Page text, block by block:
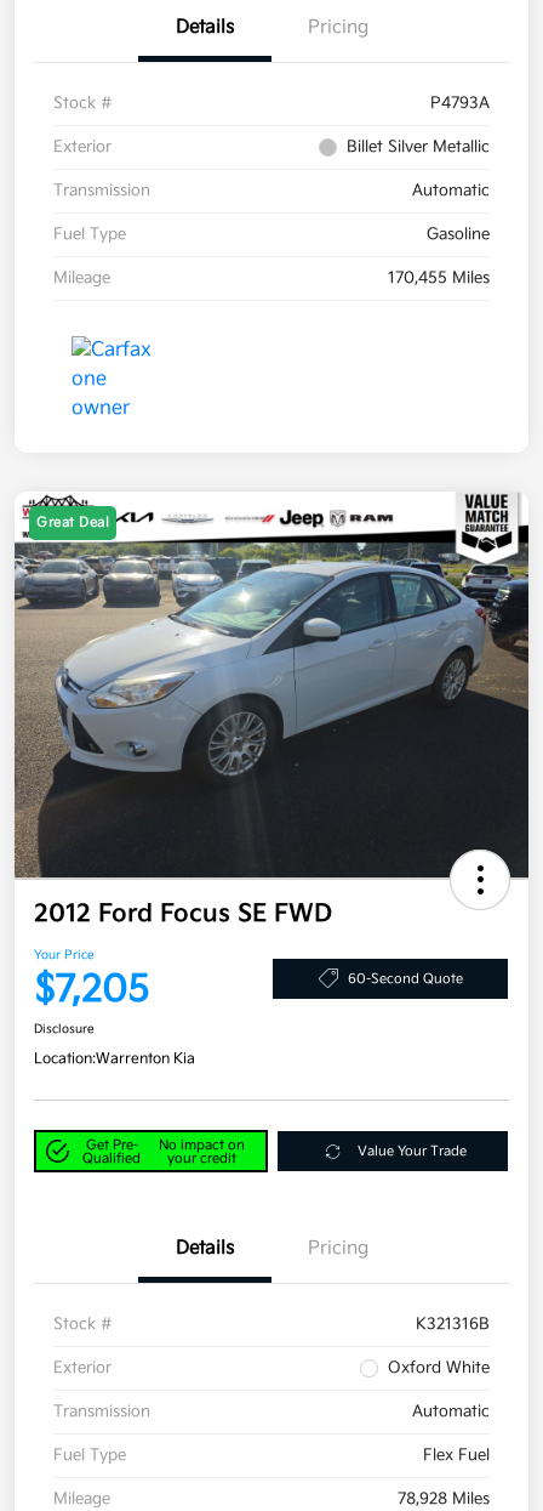
Details Pricing
Stock # P4793A
Exterior Billet Silver Metallic
Transmission Automatic
Fuel Type Gasoline
Mileage 170,455 Miles
Great Deal
2012 Ford Focus SE FWD
Your Price
$7,205 60-Second Quote
Disclosure
Location:Warrenton Kia
Get Pre-
Qualified
No impact on
your credit
Value Your Trade
Details Pricing
Stock # K321316B
Exterior Oxford White
Transmission Automatic
Fuel Type Flex Fuel
Mileage 78,928 Miles